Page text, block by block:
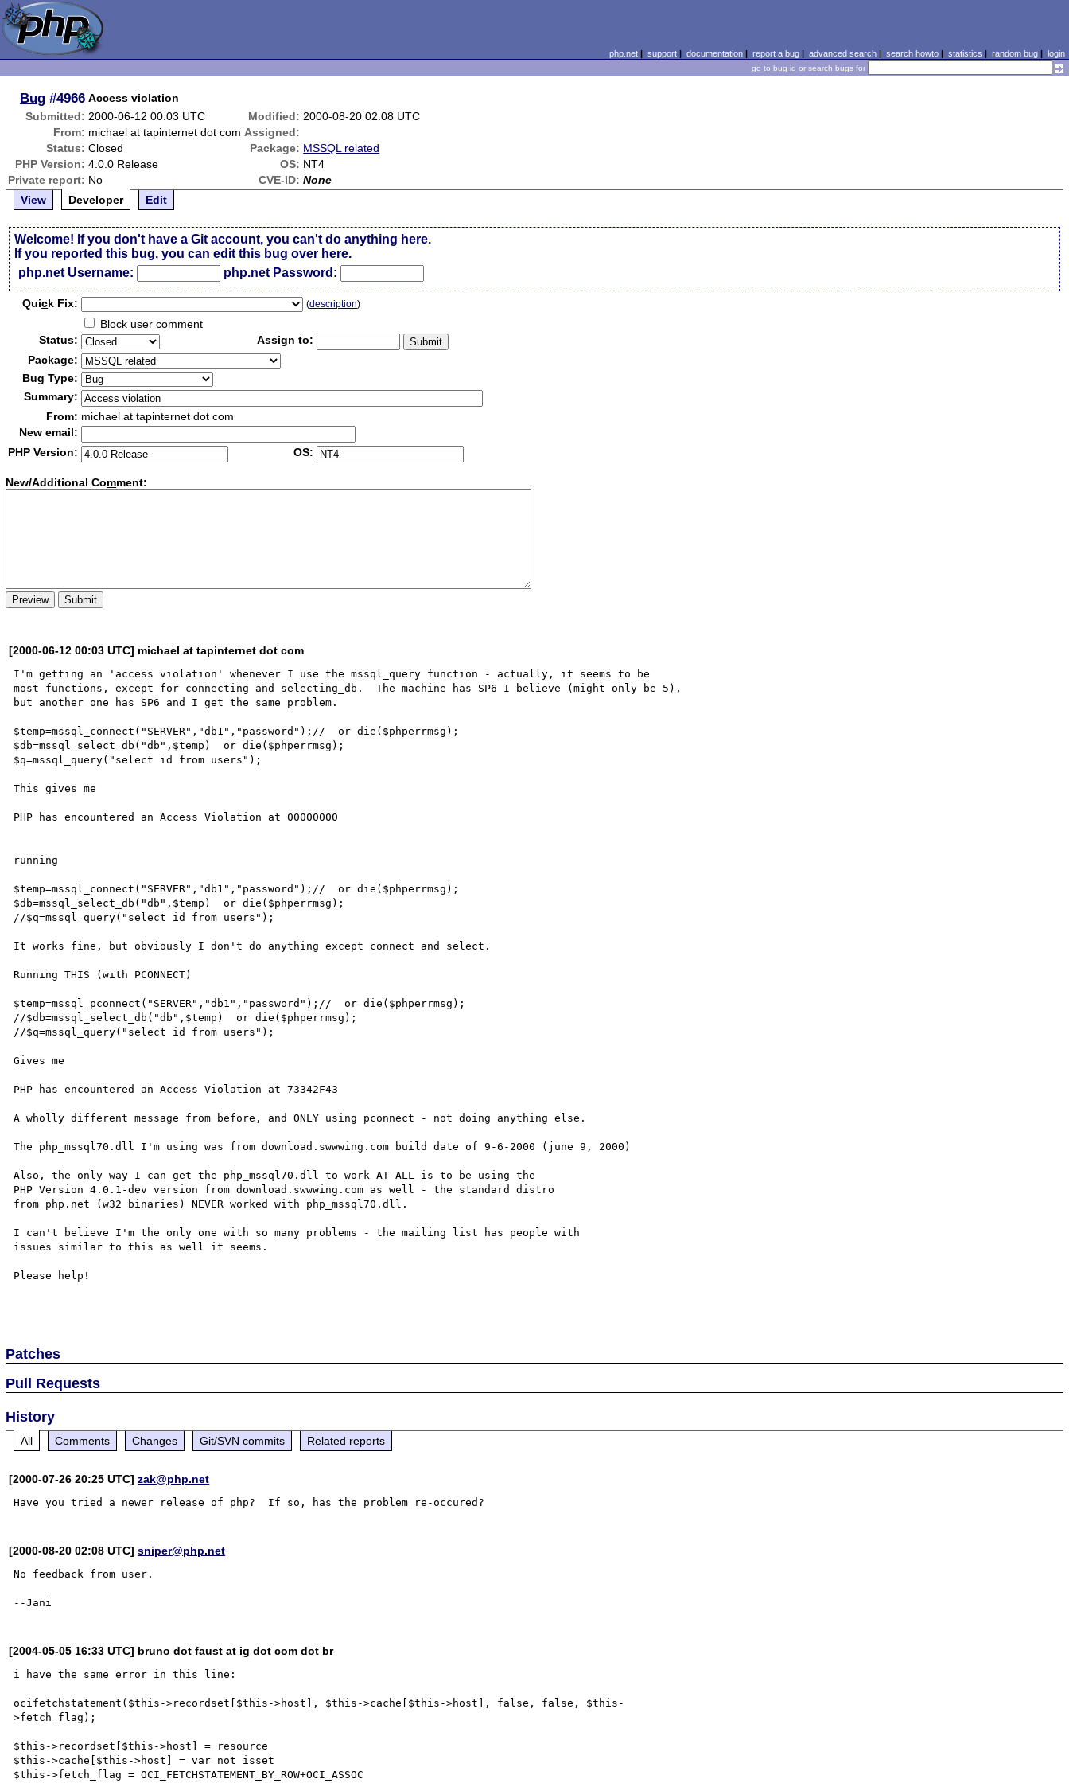
php.net| support| documentation| report a bug| advanced search| search howto| statistics | random bug| login
go to bug id or search bugs for
Bug #4966 Access violation
Submitted: 2000-06-12 00:03 UTC Modified: 2000-08-20 02:08 UTC
From: michael at tapinternet dot com Assigned:
Status: Closed Package: MSSQL related
PHP Version: 4.0.0 Release OS: NT4
Private report: No CVE-ID: None
View
Developer Edit
Welcome! If you don't have a Git account, you can't do anything here.
If you reported this bug, you canedit this bug over here.
php.net Username:
php.net Password:
Quick Fix: (description)
Block user comment
Status:
Assign to:
Package:
Bug Type:
Summary:
From: michael at tapinternet dot com
New email:
PHP Version:
OS:
New/Additional Comment:
[2000-06-12 00:03 UTC] michael at tapinternet dot com
I'm getting an 'access violation' whenever I use the mssql_query function - actually, it seems to be
most functions, except for connecting and selecting_db.  The machine has SP6 I believe (might only be 5),
but another one has SP6 and I get the same problem.
$temp=mssql_connect("SERVER","db1","password");//  or die($phperrmsg);
$db=mssql_select_db("db",$temp)  or die($phperrmsg);
$q=mssql_query("select id from users");
This gives me
PHP has encountered an Access Violation at 00000000
running
$temp=mssql_connect("SERVER","db1","password");//  or die($phperrmsg);
$db=mssql_select_db("db",$temp)  or die($phperrmsg);
//$q=mssql_query("select id from users");
It works fine, but obviously I don't do anything except connect and select.
Running THIS (with PCONNECT)
$temp=mssql_pconnect("SERVER","db1","password");//  or die($phperrmsg);
//$db=mssql_select_db("db",$temp)  or die($phperrmsg);
//$q=mssql_query("select id from users");
Gives me
PHP has encountered an Access Violation at 73342F43
A wholly different message from before, and ONLY using pconnect - not doing anything else.
The php_mssql70.dll I'm using was from download.swwwing.com build date of 9-6-2000 (june 9, 2000)
Also, the only way I can get the php_mssql70.dll to work AT ALL is to be using the
PHP Version 4.0.1-dev version from download.swwwing.com as well - the standard distro
from php.net (w32 binaries) NEVER worked with php_mssql70.dll.
I can't believe I'm the only one with so many problems - the mailing list has people with
issues similar to this as well it seems.
Please help!
Patches
Pull Requests
History
All Comments Changes Git/SVN commits Related reports
[2000-07-26 20:25 UTC]zak@php.net
[2000-08-20 02:08 UTC]sniper@php.net
No feedback from user.
[2004-05-05 16:33 UTC] bruno dot faust at ig dot com dot br
i have the same error in this line:
ocifetchstatement($this->recordset[$this->host], $this->cache[$this->host], false, false, $this-
>fetch_flag);
$this->recordset[$this->host] = resource
$this->cache[$this->host] = var not isset
$this->fetch_flag = OCI_FETCHSTATEMENT_BY_ROW+OCI_ASSOC